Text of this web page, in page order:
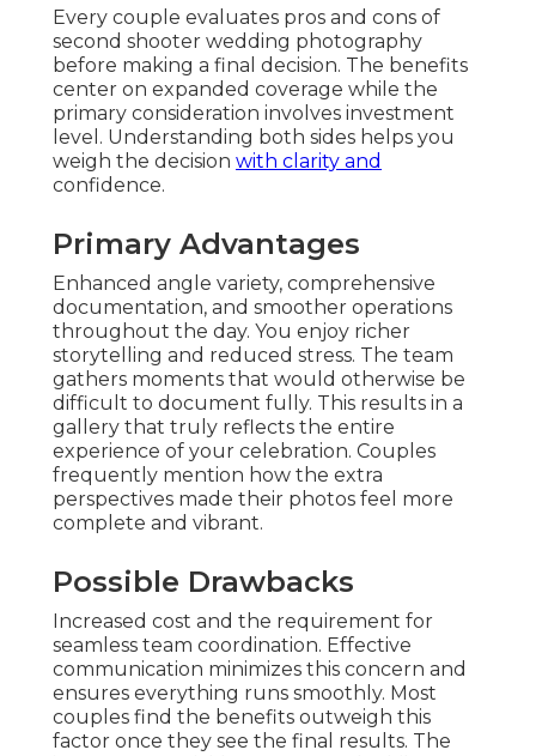
Every couple evaluates pros and cons of
second shooter wedding photography
before making a final decision. The benefits
center on expanded coverage while the
primary consideration involves investment
level. Understanding both sides helps you
weigh the decision with clarity and
confidence.
Primary Advantages
Enhanced angle variety, comprehensive
documentation, and smoother operations
throughout the day. You enjoy richer
storytelling and reduced stress. The team
gathers moments that would otherwise be
difficult to document fully. This results in a
gallery that truly reflects the entire
experience of your celebration. Couples
frequently mention how the extra
perspectives made their photos feel more
complete and vibrant.
Possible Drawbacks
Increased cost and the requirement for
seamless team coordination. Effective
communication minimizes this concern and
ensures everything runs smoothly. Most
couples find the benefits outweigh this
factor once they see the final results. The